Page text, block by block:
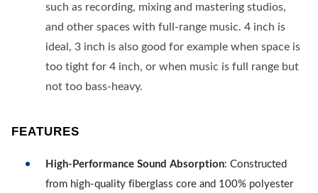
such as recording, mixing and mastering studios,
and other spaces with full-range music. 4 inch is
ideal, 3 inch is also good for example when space is
too tight for 4 inch, or when music is full range but
not too bass-heavy.
FEATURES
High-Performance Sound Absorption: Constructed
from high-quality fiberglass core and 100% polyester